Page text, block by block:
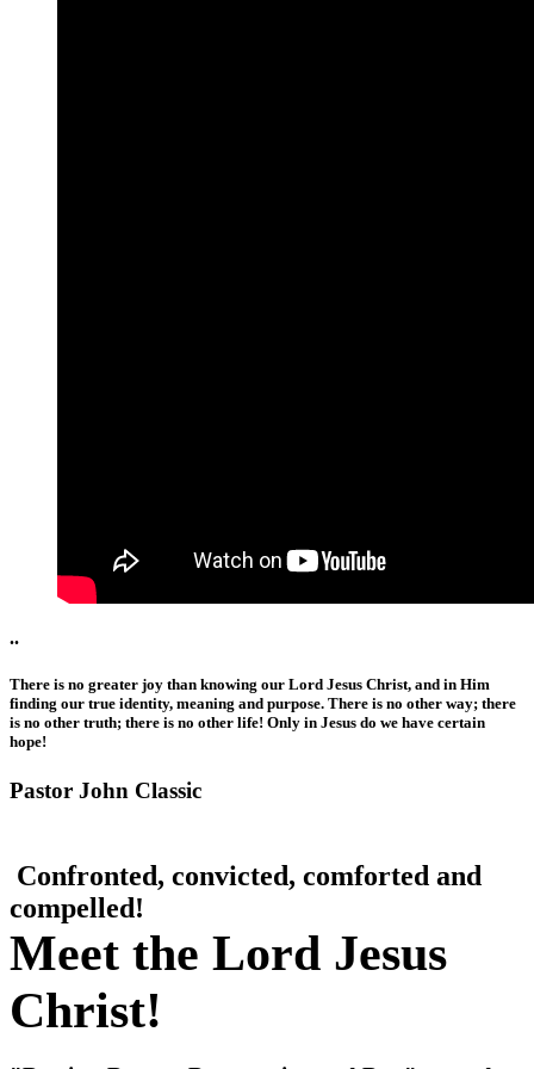
..
There is no greater joy than knowing our Lord Jesus Christ, and in Him
finding our true identity, meaning and purpose. There is no other way; there
is no other truth; there is no other life! Only in Jesus do we have certain
hope!
Pastor John Classic
Confronted, convicted, comforted and
compelled!
Meet the Lord Jesus
Christ!